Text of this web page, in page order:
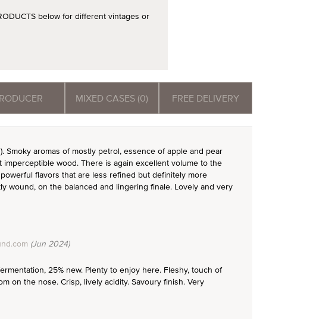
below for different vintages or
MIXED CASES (0) FREE DELIVERY
Smoky aromas of mostly petrol, essence of apple and pear
wood. There is again excellent volume to the
flavors that are less refined but definitely more
wound, on the balanced and lingering finale. Lovely and very
(Jun 2024)
25% new. Plenty to enjoy here. Fleshy, touch of
on the nose. Crisp, lively acidity. Savoury finish. Very